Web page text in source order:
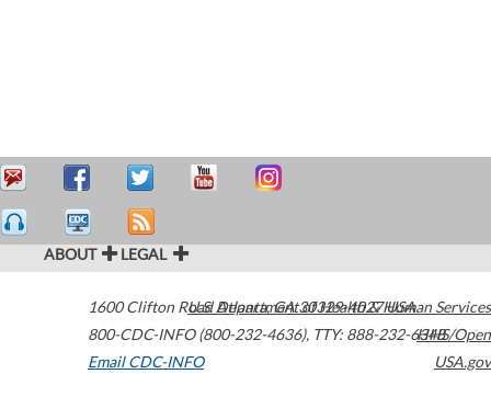
ABOUT LEGAL
1600 Clifton Road Atlanta,GA30329-4027USA
800-CDC-INFO (800-232-4636), TTY: 888-232-6348
Email CDC-INFO
U.S. Department of Health & Human Services
HHS/Open
USA.gov